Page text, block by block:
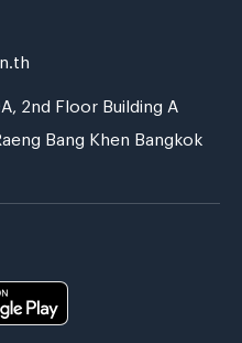
2nd Floor Building A
Bang Khen Bangkok